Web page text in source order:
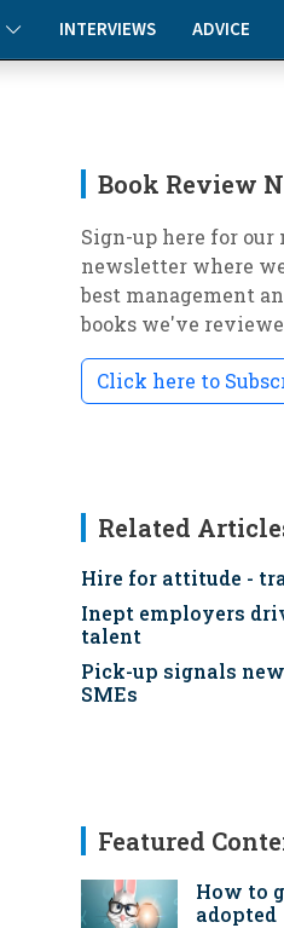
INTERVIEWS ADVICE
Book Review
Sign-up here for
newsletter where
best management
books we've
Click here to
Related
Hire for attitude -
Inept employers
talent
Pick-up signals
SMEs
Featured
How to
adopted